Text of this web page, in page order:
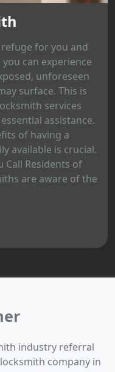
for you and
can experience
unforeseen
surface. This is
services
assistance.
of having a
available is crucial.
Call Residents of
are aware of the
industry referral
company in